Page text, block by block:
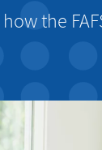
the